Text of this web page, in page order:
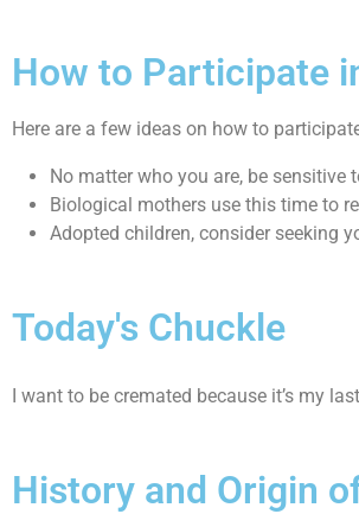
How to Participate
Here are a few ideas on how to
No matter who you are, be
Biological mothers use this time to
Adopted children, consider seeking
Today's Chuckle
I want to be cremated because it’s my
History and Origin